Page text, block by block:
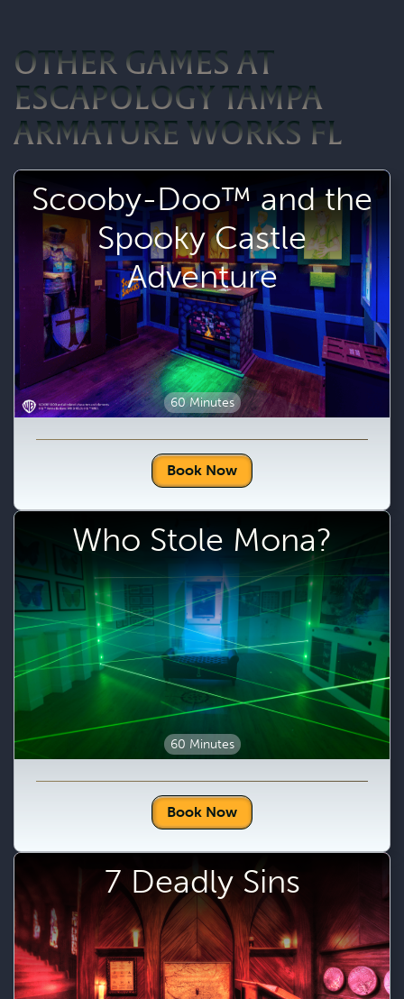
OTHER GAMES AT
ESCAPOLOGY TAMPA
ARMATURE WORKS FL
Scooby-Doo™ and the
Spooky Castle
Adventure
60 Minutes
Book Now
Who Stole Mona?
60 Minutes
Book Now
7 Deadly Sins